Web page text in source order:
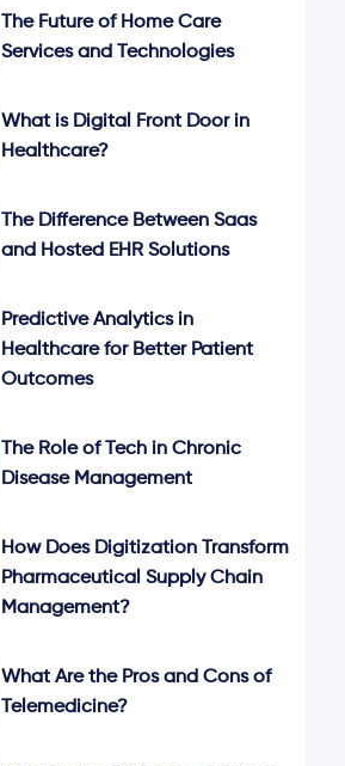
The Future of Home Care
Services and Technologies
What is Digital Front Door in
Healthcare?
The Difference Between Saas
and Hosted EHR Solutions
Predictive Analytics in
Healthcare for Better Patient
Outcomes
The Role of Tech in Chronic
Disease Management
How Does Digitization Transform
Pharmaceutical Supply Chain
Management?
What Are the Pros and Cons of
Telemedicine?